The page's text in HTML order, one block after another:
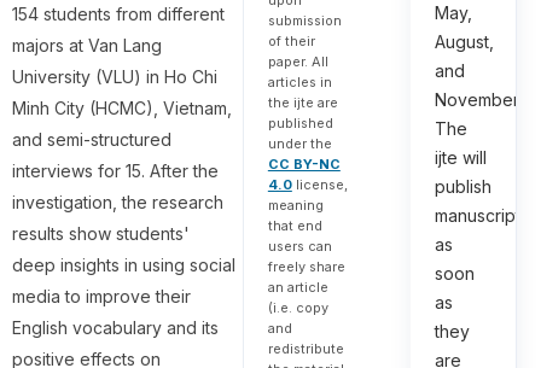
154 students from different
majors at Van Lang
University (VLU) in Ho Chi
Minh City (HCMC), Vietnam,
and semi-structured
interviews for 15. After the
investigation, the research
results show students'
deep insights in using social
media to improve their
English vocabulary and its
positive effects on
submission
of their
paper. All
articles in
the ijte are
published
under the
CC BY-NC
4.0license,
meaning
that end
users can
freely share
an article
(i.e. copy
and
redistribute
May,
August,
and
November.
The
ijte will
publish
manuscripts
as
soon
as
they
are